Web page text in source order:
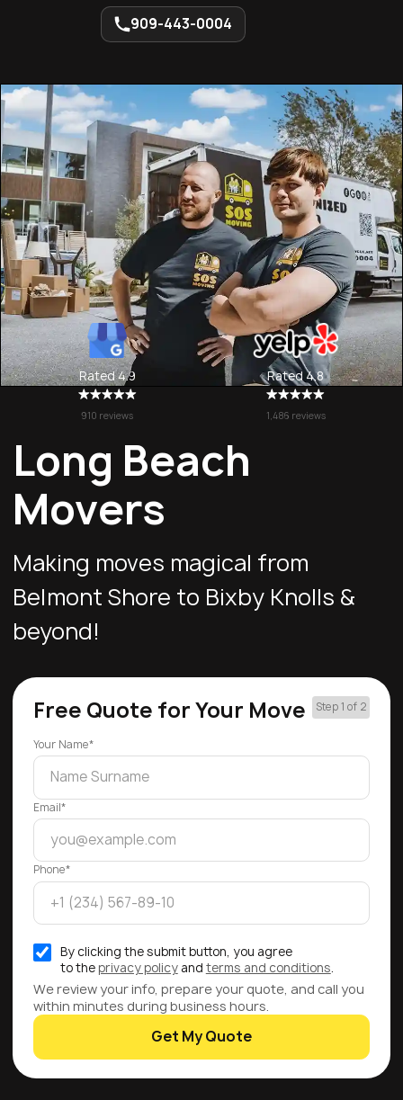
909-443-0004
Rated 4.9
910 reviews
Rated 4.8
1,486 reviews
Long Beach
Movers
Making moves magical from
Belmont Shore to Bixby Knolls &
beyond!
Free Quote for Your Move Step 1 of 2
Your Name*
Email*
Phone*
By clicking the submit button, you agree
to the privacy policyand terms and conditions.
We review your info, prepare your quote, and call you
within minutes during business hours.
Get My Quote